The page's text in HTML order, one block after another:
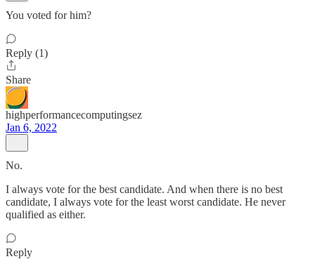
You voted for him?
Reply (1)
Share
highperformancecomputingsez
Jan 6, 2022
No.
I always vote for the best candidate. And when there is no best
candidate, I always vote for the least worst candidate. He never
qualified as either.
Reply